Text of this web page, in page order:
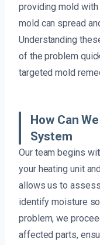
providing mold
mold can spread
Understanding
of the problem
targeted mold
How Can
System
Our team begins
your heating unit
allows us to
identify moisture
problem, we
affected parts,